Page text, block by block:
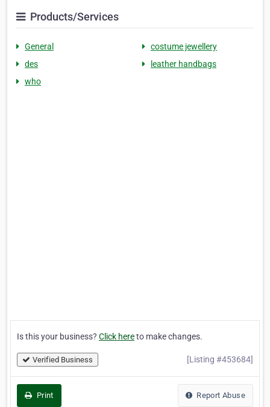
Products/Services
General
costume jewellery
des
leather handbags
who
Is this your business? Click hereto make changes.
Verified Business [Listing #453684]
Print Report Abuse